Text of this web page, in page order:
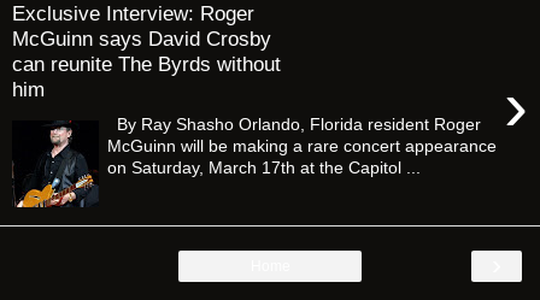
Exclusive Interview: Roger
McGuinn says David Crosby
can reunite The Byrds without
him
›
By Ray Shasho Orlando, Florida resident Roger
McGuinn will be making a rare concert appearance
on Saturday, March 17th at the Capitol ...